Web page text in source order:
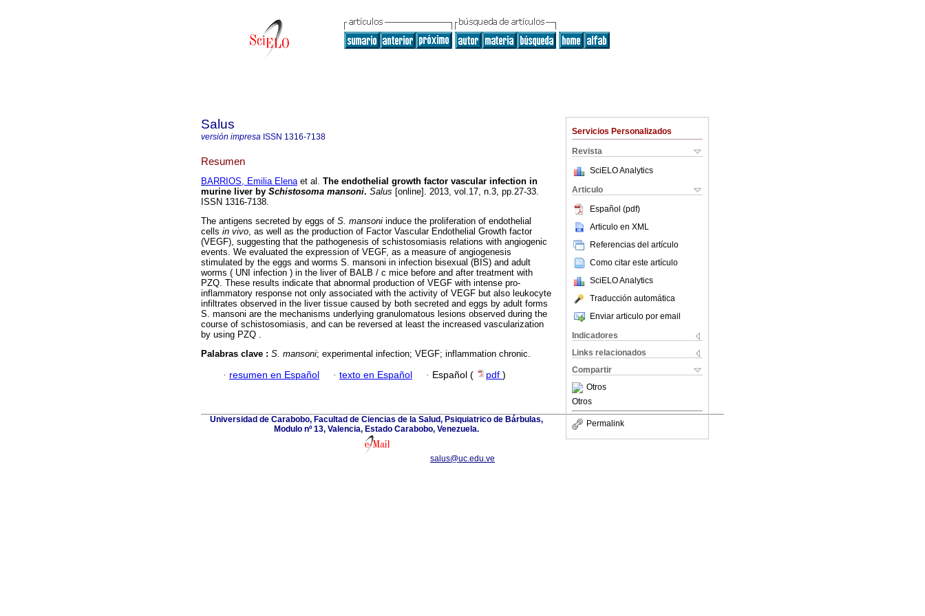
Servicios Personalizados
Revista
SciELO Analytics
Articulo
Español (pdf)
Articulo en XML
Referencias del artículo
Como citar este artículo
SciELO Analytics
Traducción automática
Enviar articulo por email
Indicadores
Links relacionados
Compartir
Otros
Otros
Permalink
Salus
versión impresa ISSN 1316-7138
Resumen
BARRIOS, Emilia Elenaet al. The endothelial growth factor vascular infection in
murine liver by Schistosoma mansoni. Salus [online]. 2013, vol.17, n.3, pp.27-33.
ISSN 1316-7138.
The antigens secreted by eggs of S. mansoni induce the proliferation of endothelial
cells in vivo, as well as the production of Factor Vascular Endothelial Growth factor
(VEGF), suggesting that the pathogenesis of schistosomiasis relations with angiogenic
events. We evaluated the expression of VEGF, as a measure of angiogenesis
stimulated by the eggs and worms S. mansoni in infection bisexual (BIS) and adult
worms ( UNI infection ) in the liver of BALB / c mice before and after treatment with
PZQ. These results indicate that abnormal production of VEGF with intense pro-
inflammatory response not only associated with the activity of VEGF but also leukocyte
infiltrates observed in the liver tissue caused by both secreted and eggs by adult forms
S. mansoni are the mechanisms underlying granulomatous lesions observed during the
course of schistosomiasis, and can be reversed at least the increased vascularization
by using PZQ .
Palabras clave : S. mansoni; experimental infection; VEGF; inflammation chronic.
· resumen en Español · texto en Español · Español ( pdf )
Universidad de Carabobo, Facultad de Ciencias de la Salud, Psiquiatrico de Bárbulas,
Modulo nº 13, Valencia, Estado Carabobo, Venezuela.
salus@uc.edu.ve